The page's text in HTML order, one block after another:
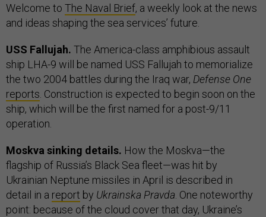
Welcome to The Naval Brief, a weekly look at the news
and ideas shaping the sea services’ future.
USS Fallujah. The America-class amphibious assault
ship LHA-9 will be named USS Fallujah to memorialize
the two 2004 battles during the Iraq war, Defense One
reports . Construction is expected to begin soon on the
ship, which will be the first named for a post-9/11
operation.
Moskva sinking details. How the Moskva—the
flagship of Russia’s Black Sea fleet—was hit by
Ukrainian Neptune missiles in April is described in
detail in a report by Ukrainska Pravda . One noteworthy
point: because of the cloud cover that day, Ukraine’s